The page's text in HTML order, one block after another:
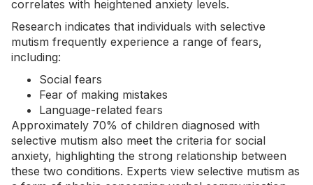
correlates with heightened anxiety levels.
Research indicates that individuals with selective
mutism frequently experience a range of fears,
including:
Social fears
Fear of making mistakes
Language-related fears
Approximately 70% of children diagnosed with
selective mutism also meet the criteria for social
anxiety, highlighting the strong relationship between
these two conditions. Experts view selective mutism as